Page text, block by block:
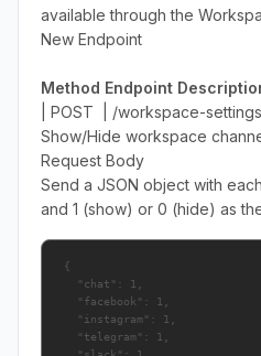
available through the
New Endpoint
Method Endpoint
| POST | /workspace-
Show/Hide workspace
Request Body
Send a JSON object with
and 1 (show) or 0 (hide) as
{
  "chat": 1,
  "facebook": 1,
  "instagram": 1,
  "telegram": 1,